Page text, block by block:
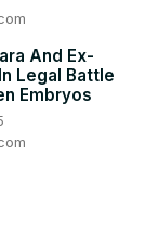
And Ex-
Legal Battle
Embryos